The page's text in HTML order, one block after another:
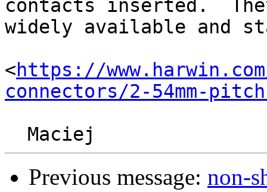
contacts inserted.
widely available and
<https://
connectors/2-54mm-
Previous message: non-